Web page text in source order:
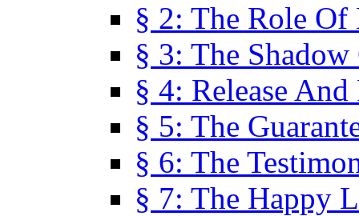
§ 2: The Role Of
§ 3: The
§ 4: Release
§ 5: The
§ 6: The
§ 7: The Happy